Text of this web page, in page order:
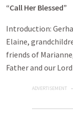
“Call Her Blessed”
Introduction:
Elaine,
friends of
Father and our
ADVERTISEMENT